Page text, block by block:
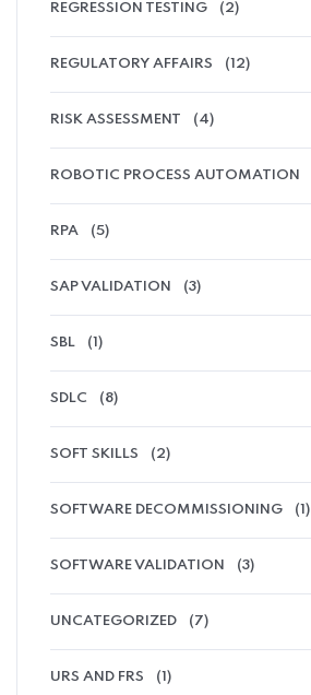
REGRESSION TESTING (2)
REGULATORY AFFAIRS (12)
RISK ASSESSMENT (4)
ROBOTIC PROCESS AUTOMATION
RPA (5)
SAP VALIDATION (3)
SBL (1)
SDLC (8)
SOFT SKILLS (2)
SOFTWARE DECOMMISSIONING (1)
SOFTWARE VALIDATION (3)
UNCATEGORIZED (7)
URS AND FRS (1)